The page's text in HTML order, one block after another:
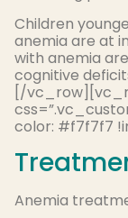
Children
anemia are at
with anemia
cognitive
[/
color: #f7f7f7
Anemia